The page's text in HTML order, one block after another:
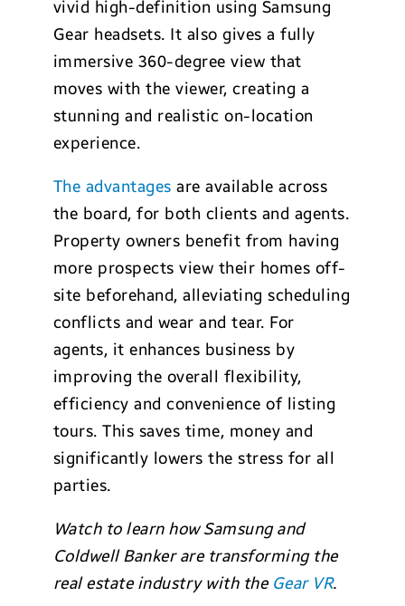
vivid high-definition using Samsung
Gear headsets. It also gives a fully
immersive 360-degree view that
moves with the viewer, creating a
stunning and realistic on-location
experience.
The advantages are available across
the board, for both clients and agents.
Property owners benefit from having
more prospects view their homes off-
site beforehand, alleviating scheduling
conflicts and wear and tear. For
agents, it enhances business by
improving the overall flexibility,
efficiency and convenience of listing
tours. This saves time, money and
significantly lowers the stress for all
parties.
Watch to learn how Samsung and
Coldwell Banker are transforming the
real estate industry with the Gear VR.